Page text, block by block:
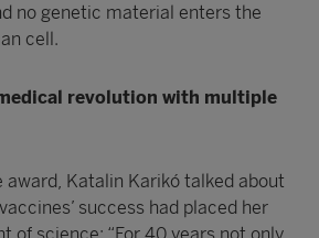
no genetic material enters the
cell.
revolution with multiple
Katalin Karikó talked about
success had placed her